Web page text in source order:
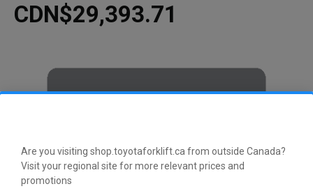
Are you visiting shop.toyotaforklift.ca from outside Canada?
Visit your regional site for more relevant prices and
promotions
CDN$29,393.71